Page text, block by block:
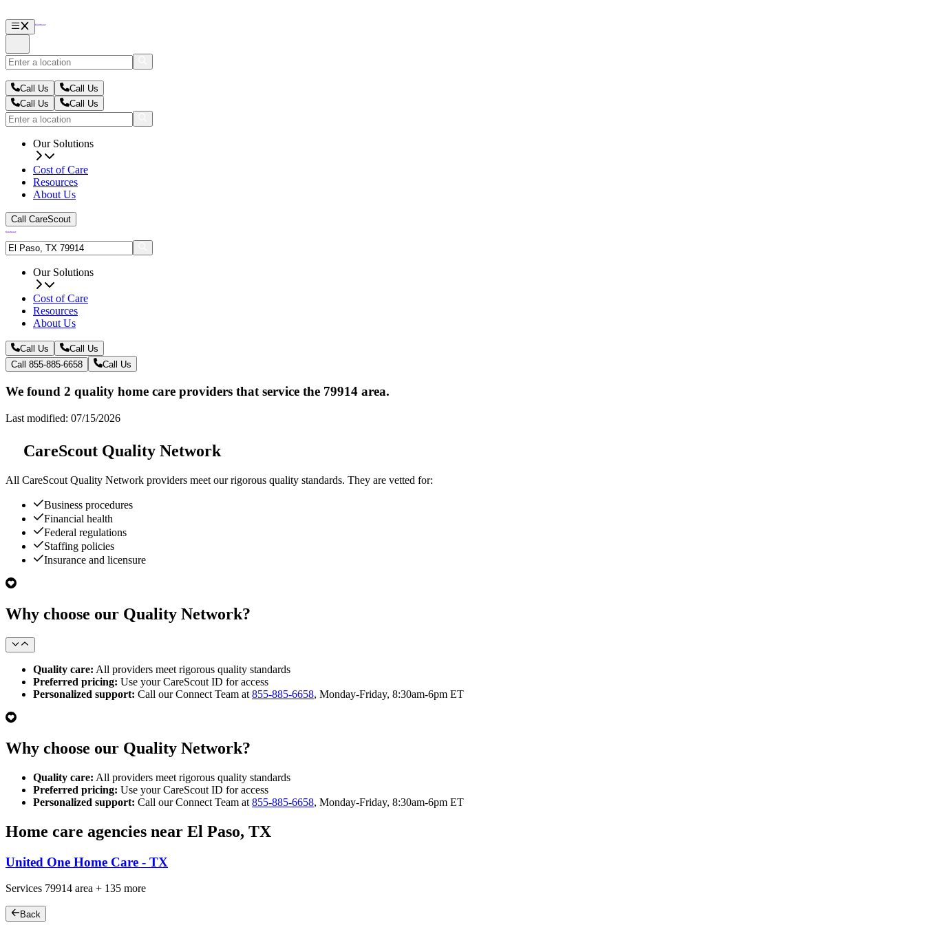
Call Us
Call Us
Call Us
Call Us
Our Solutions
Cost of Care
Resources
About Us
Call CareScout
Our Solutions
Cost of Care
Resources
About Us
Call Us
Call Us
Call 855-885-6658
Call Us
We found 2 quality home care providers that service the 79914 area.
Last modified: 07/15/2026
CareScout Quality Network
All CareScout Quality Network providers meet our rigorous quality standards. They are vetted for:
Business procedures
Financial health
Federal regulations
Staffing policies
Insurance and licensure
Why choose our Quality Network?
Quality care: All providers meet rigorous quality standards
Preferred pricing: Use your CareScout ID for access
Personalized support: Call our Connect Team at 855-885-6658, Monday-Friday, 8:30am-6pm ET
Why choose our Quality Network?
Quality care: All providers meet rigorous quality standards
Preferred pricing: Use your CareScout ID for access
Personalized support: Call our Connect Team at 855-885-6658, Monday-Friday, 8:30am-6pm ET
Home care agencies near El Paso, TX
United One Home Care - TX
Services 79914 area + 135 more
Back